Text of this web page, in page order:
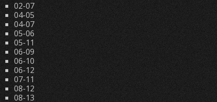
02-07
04-05
04-07
05-06
05-11
06-09
06-10
06-12
07-11
08-12
08-13